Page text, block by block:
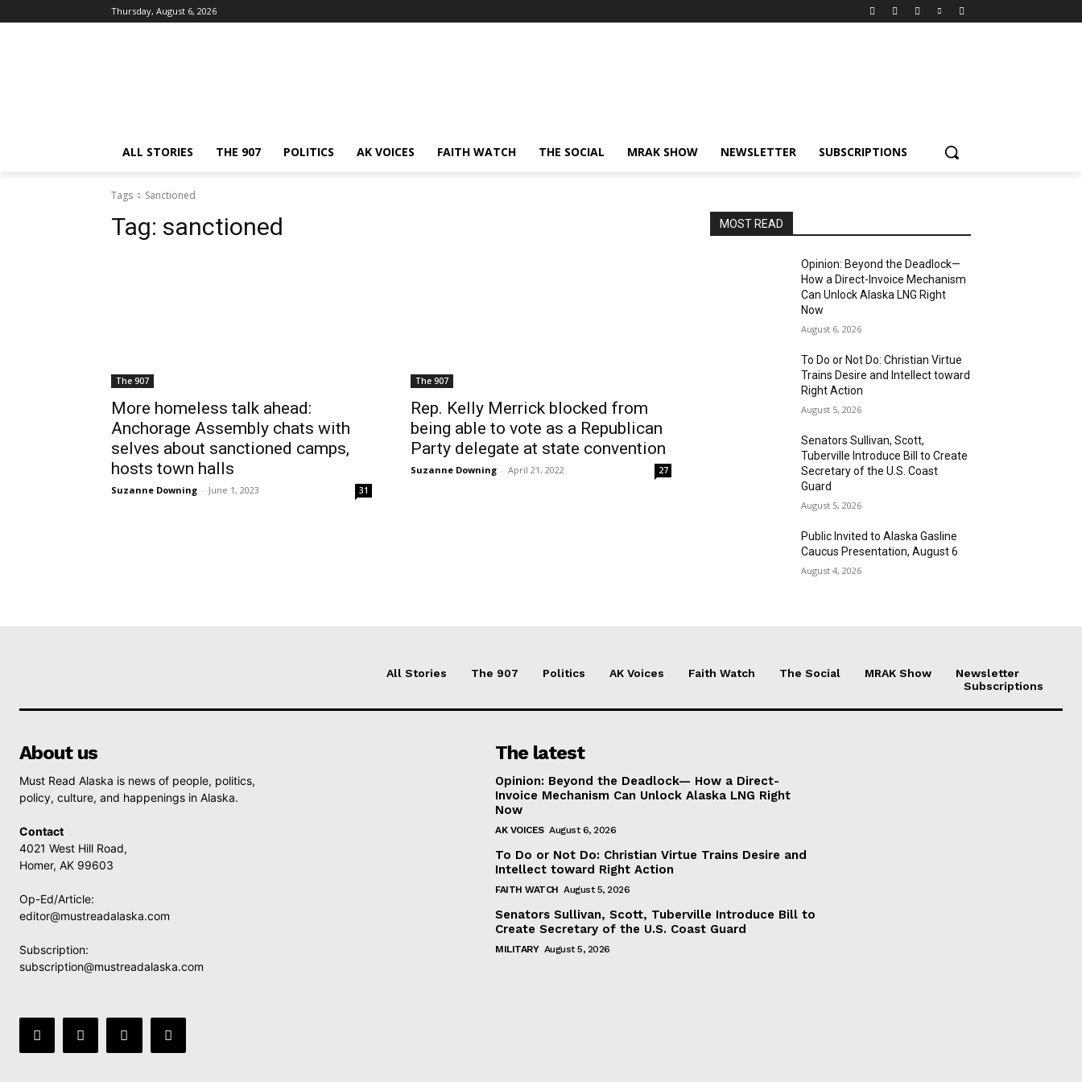
Thursday, August 6, 2026
ALL STORIES THE 907 POLITICS AK VOICES FAITH WATCH THE SOCIAL MRAK SHOW NEWSLETTER SUBSCRIPTIONS
Tags Sanctioned
Tag: sanctioned
The 907
More homeless talk ahead:
Anchorage Assembly chats with
selves about sanctioned camps,
hosts town halls
Suzanne Downing - June 1, 2023 31
The 907
Rep. Kelly Merrick blocked from
being able to vote as a Republican
Party delegate at state convention
Suzanne Downing - April 21, 2022 27
MOST READ
Opinion: Beyond the Deadlock—
How a Direct-Invoice Mechanism
Can Unlock Alaska LNG Right
Now
August 6, 2026
To Do or Not Do: Christian Virtue
Trains Desire and Intellect toward
Right Action
August 5, 2026
Senators Sullivan, Scott,
Tuberville Introduce Bill to Create
Secretary of the U.S. Coast
Guard
August 5, 2026
Public Invited to Alaska Gasline
Caucus Presentation, August 6
August 4, 2026
All Stories The 907 Politics AK Voices Faith Watch The Social MRAK Show
Newsletter
Subscriptions
About us
Must Read Alaska is news of people, politics,
policy, culture, and happenings in Alaska.
Contact
4021 West Hill Road,
Homer, AK 99603
Op-Ed/Article:
editor@mustreadalaska.com
Subscription:
subscription@mustreadalaska.com
The latest
Opinion: Beyond the Deadlock— How a Direct-
Invoice Mechanism Can Unlock Alaska LNG Right
Now
AK VOICES August 6, 2026
To Do or Not Do: Christian Virtue Trains Desire and
Intellect toward Right Action
FAITH WATCH August 5, 2026
Senators Sullivan, Scott, Tuberville Introduce Bill to
Create Secretary of the U.S. Coast Guard
MILITARY August 5, 2026